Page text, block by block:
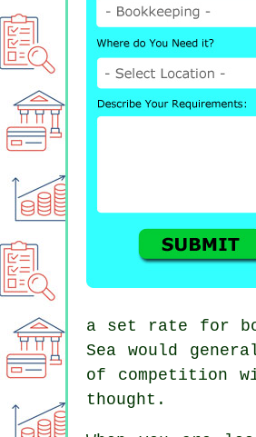
a set rate for
Sea would
of competition
thought.